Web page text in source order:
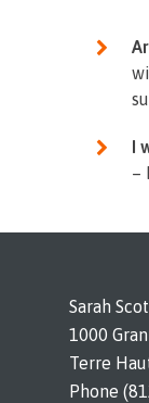
I
–
Sarah
1000
Terre
Phone